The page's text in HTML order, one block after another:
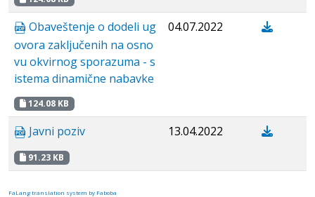
Obaveštenje o dodeli ug
ovora zaključenih na osno
vu okvirnog sporazuma - s
istema dinamične nabavke
124.08 KB
04.07.2022
Javni poziv
91.23 KB
13.04.2022
FaLang translation system by Faboba